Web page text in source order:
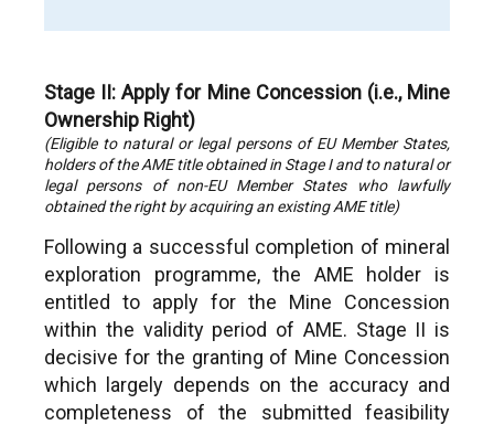
Stage II: Apply for Mine Concession (i.e., Mine
Ownership Right)
(Eligible to natural or legal persons of EU Member States,
holders of the AME title obtained in Stage I and to natural or
legal persons of non-EU Member States who lawfully
obtained the right by acquiring an existing AME title)
Following a successful completion of mineral
exploration programme, the AME holder is
entitled to apply for the Mine Concession
within the validity period of AME. Stage II is
decisive for the granting of Mine Concession
which largely depends on the accuracy and
completeness of the submitted feasibility